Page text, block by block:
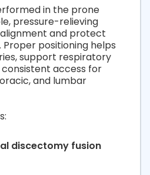
in the prone
pressure-relieving
and protect
positioning helps
support respiratory
access for
and lumbar
discectomy fusion